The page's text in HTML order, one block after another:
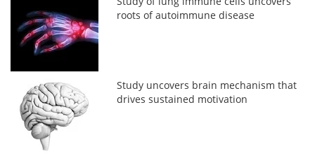
roots of autoimmune disease
Study uncovers brain mechanism that
drives sustained motivation